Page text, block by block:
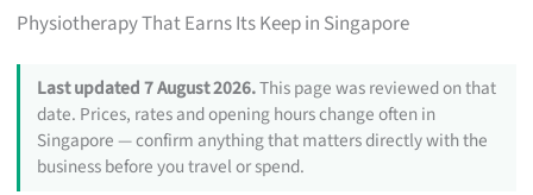
Physiotherapy That Earns Its Keep in Singapore
Last updated 7 August 2026.This page was reviewed on that
date. Prices, rates and opening hours change often in
Singapore — confirm anything that matters directly with the
business before you travel or spend.